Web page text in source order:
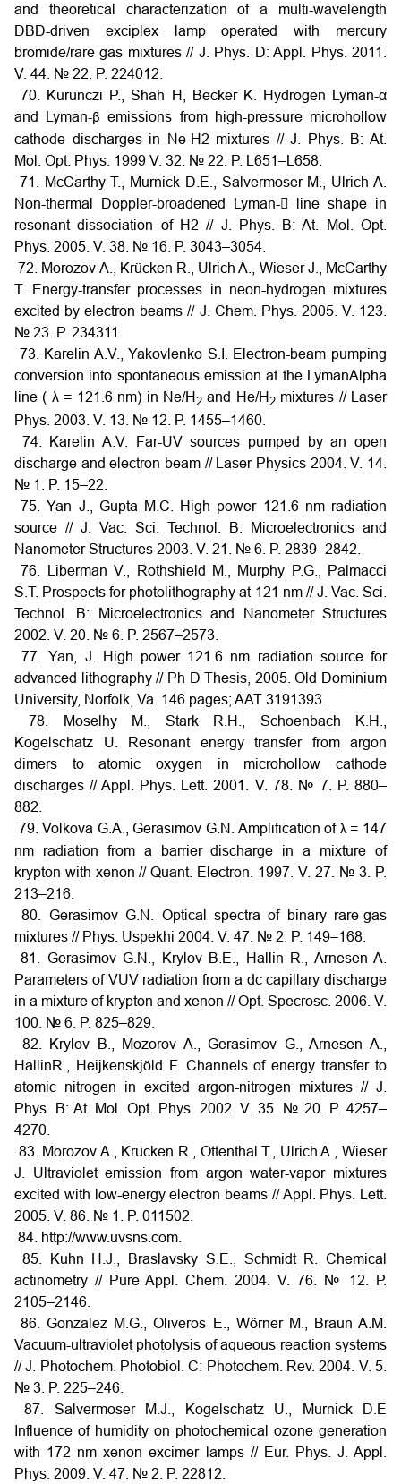
and theoretical characterization of a multi-wavelength
DBD-driven exciplex lamp operated with mercury
bromide/rare gas mixtures // J. Phys. D: Appl. Phys. 2011.
V. 44. № 22. P. 224012.
70. Kurunczi P., Shah H, Becker K. Hydrogen Lyman-α
and Lyman-β emissions from high-pressure microhollow
cathode discharges in Ne-H2 mixtures // J. Phys. B: At.
Mol. Opt. Phys. 1999 V. 32. № 22. P. L651–L658.
71. McCarthy T., Murnick D.E., Salvermoser M., Ulrich A.
Non-thermal Doppler-broadened Lyman- line shape in
resonant dissociation of H2 // J. Phys. B: At. Mol. Opt.
Phys. 2005. V. 38. № 16. P. 3043–3054.
72. Morozov A., Krücken R., Ulrich A., Wieser J., McCarthy
T. Energy-transfer processes in neon-hydrogen mixtures
excited by electron beams // J. Chem. Phys. 2005. V. 123.
№ 23. P. 234311.
73. Karelin A.V., Yakovlenko S.I. Electron-beam pumping
conversion into spontaneous emission at the LymanAlpha
line ( λ = 121.6 nm) in Ne/H 2and He/H 2mixtures // Laser
Phys. 2003. V. 13. № 12. P. 1455–1460.
74. Karelin A.V. Far-UV sources pumped by an open
discharge and electron beam // Laser Physics 2004. V. 14.
№ 1. P. 15–22.
75. Yan J., Gupta M.C. High power 121.6 nm radiation
source // J. Vac. Sci. Technol. B: Microelectronics and
Nanometer Structures 2003. V. 21. № 6. P. 2839–2842.
76. Liberman V., Rothshield M., Murphy P.G., Palmacci
S.T. Prospects for photolithography at 121 nm // J. Vac. Sci.
Technol. B: Microelectronics and Nanometer Structures
2002. V. 20. № 6. P. 2567–2573.
77. Yan, J. High power 121.6 nm radiation source for
advanced lithography // Ph D Thesis, 2005. Old Dominium
University, Norfolk, Va. 146 pages; AAT 3191393.
78. Moselhy M., Stark R.H., Schoenbach K.H.,
Kogelschatz U. Resonant energy transfer from argon
dimers to atomic oxygen in microhollow cathode
discharges // Appl. Phys. Lett. 2001. V. 78. № 7. P. 880–
882.
79. Volkova G.A., Gerasimov G.N. Amplification of λ = 147
nm radiation from a barrier discharge in a mixture of
krypton with xenon // Quant. Electron. 1997. V. 27. № 3. P.
213–216.
80. Gerasimov G.N. Optical spectra of binary rare-gas
mixtures // Phys. Uspekhi 2004. V. 47. № 2. P. 149–168.
81. Gerasimov G.N., Krylov B.E., Hallin R., Arnesen A.
Parameters of VUV radiation from a dc capillary discharge
in a mixture of krypton and xenon // Opt. Specrosc. 2006. V.
100. № 6. P. 825–829.
82. Krylov B., Mozorov A., Gerasimov G., Arnesen A.,
HallinR., Heijkenskjöld F. Channels of energy transfer to
atomic nitrogen in excited argon-nitrogen mixtures // J.
Phys. B: At. Mol. Opt. Phys. 2002. V. 35. № 20. P. 4257–
4270.
83. Morozov A., Krücken R., Ottenthal T., Ulrich A., Wieser
J. Ultraviolet emission from argon water-vapor mixtures
excited with low-energy electron beams // Appl. Phys. Lett.
2005. V. 86. № 1. P. 011502.
84. http://www.uvsns.com.
85. Kuhn H.J., Braslavsky S.E., Schmidt R. Chemical
actinometry // Pure Appl. Chem. 2004. V. 76. № 12. Р.
2105–2146.
86. Gonzalez M.G., Oliveros E., Wörner M., Braun A.M.
Vacuum-ultraviolet photolysis of aqueous reaction systems
// J. Photochem. Photobiol. C: Photochem. Rev. 2004. V. 5.
№ 3. P. 225–246.
87. Salvermoser M.J., Kogelschatz U., Murnick D.E
Influence of humidity on photochemical ozone generation
with 172 nm xenon excimer lamps // Eur. Phys. J. Appl.
Phys. 2009. V. 47. № 2. P. 22812.